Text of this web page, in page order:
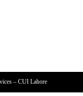
– CUI Lahore